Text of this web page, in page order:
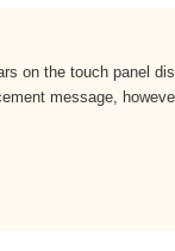
on the touch panel
message,